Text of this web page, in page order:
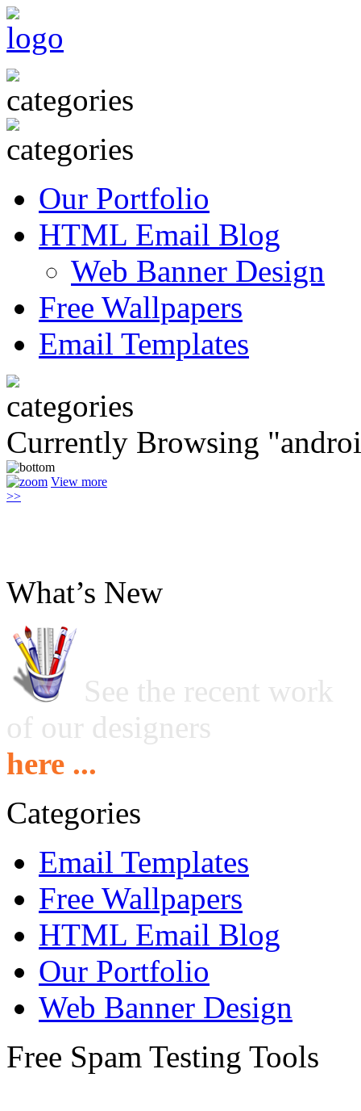
Our Portfolio
HTML Email Blog
Web Banner Design
Free Wallpapers
Email Templates
Currently Browsing
View more
>>
What’s New
See the recent work
of our designers
here ...
Categories
Email Templates
Free Wallpapers
HTML Email Blog
Our Portfolio
Web Banner Design
Free Spam Testing Tools